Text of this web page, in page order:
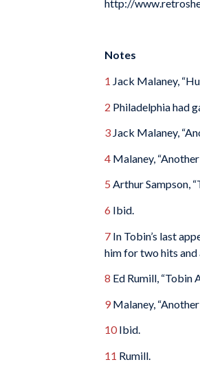
http://
Notes
1 Jack Malaney,
2 Philadelphia had
3 Jack Malaney,
4 Malaney,
5 Arthur Sampson,
6 Ibid.
7 In Tobin’s last
him for two hits and
8 Ed Rumill, “Tobin
9 Malaney,
10Ibid.
11 Rumill.